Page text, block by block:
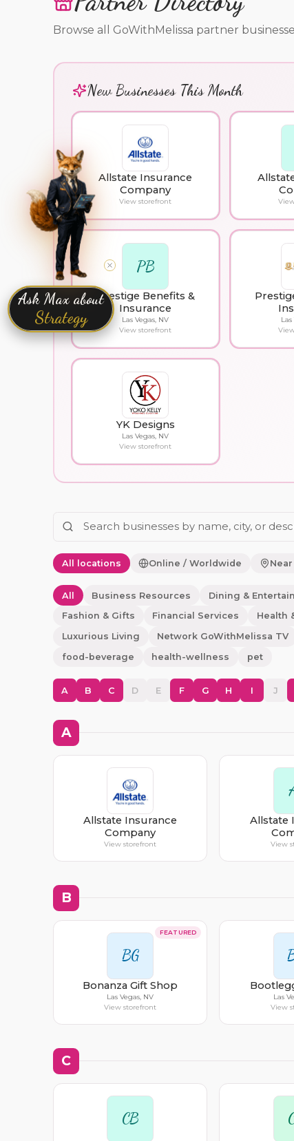
Ask Max about
Strategy
Browse all GoWithMelissa partner
New Businesses This Month
Allstate Insurance
Company
View storefront
PB
Prestige Benefits &
Insurance
Las Vegas, NV
View storefront
YK Designs
Las Vegas, NV
View storefront
All locations Online / Worldwide
All Business Resources Dining &
Fashion & Gifts
Financial Services Health
Luxurious Living
Network GoWithMelissa TV
food-beverage
health-wellness pet
A B C D E F G H I J
A
Allstate Insurance
Company
View storefront
Allstate
View
B
FEATURED
BG
Bonanza Gift Shop
Las Vegas, NV
View storefront
Las
View
C
CB